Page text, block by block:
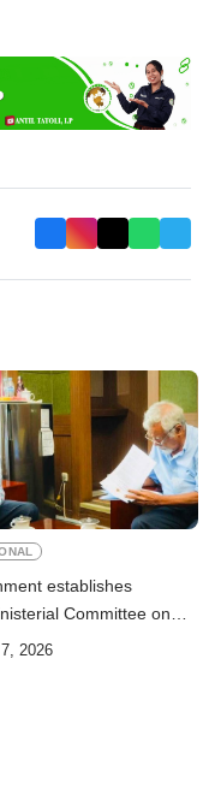
establishes
Committee on
and the
2026